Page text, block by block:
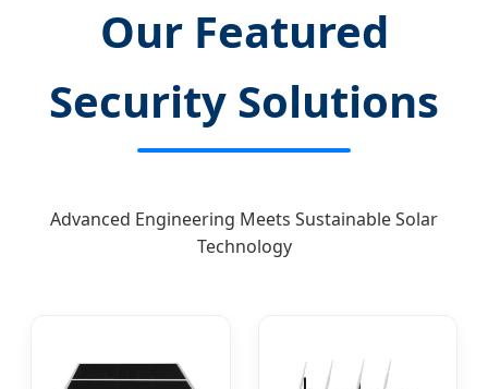
Our Featured
Security Solutions
Advanced Engineering Meets Sustainable Solar
Technology